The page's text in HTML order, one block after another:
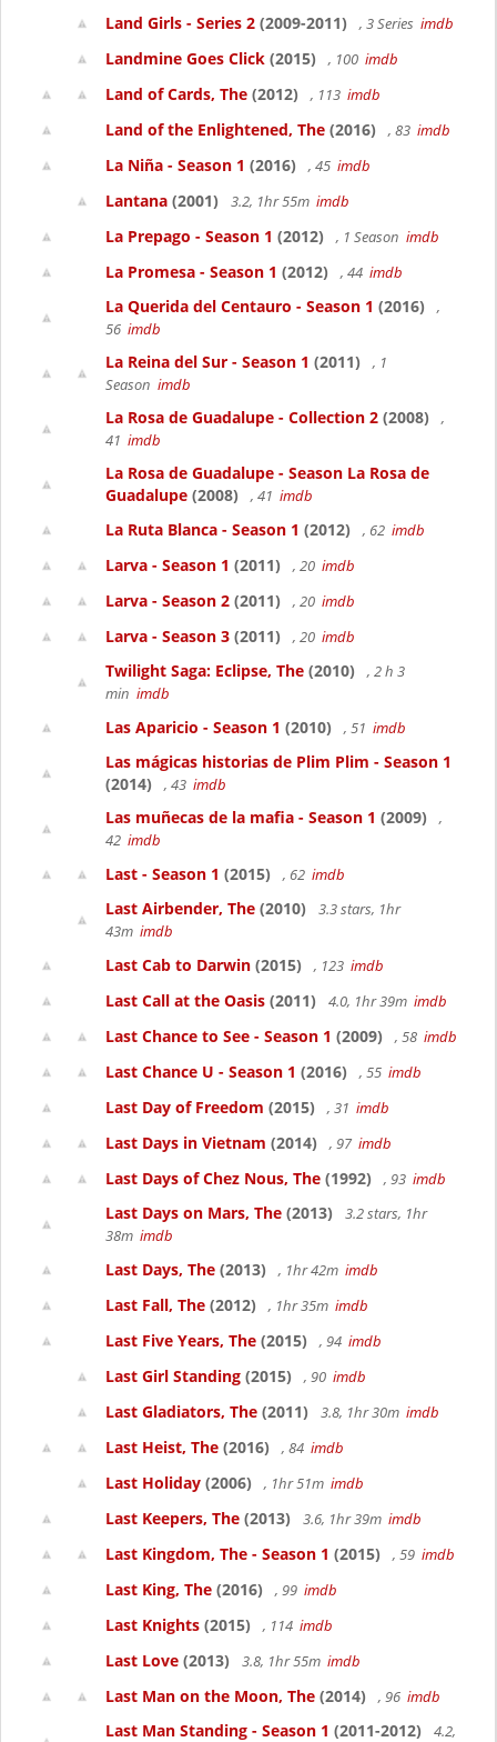
Land Girls - Series 2 (2009-2011) , 3 Series imdb
Landmine Goes Click (2015) , 100 imdb
Land of Cards, The (2012) , 113 imdb
Land of the Enlightened, The (2016) , 83 imdb
La Niña - Season 1 (2016) , 45 imdb
Lantana (2001) 3.2, 1hr 55m imdb
La Prepago - Season 1 (2012) , 1 Season imdb
La Promesa - Season 1 (2012) , 44 imdb
La Querida del Centauro - Season 1 (2016)
,
56 imdb
La Reina del Sur - Season 1 (2011)
, 1
Season imdb
La Rosa de Guadalupe - Collection 2 (2008)
,
41 imdb
La Rosa de Guadalupe - Season La Rosa de
Guadalupe (2008) , 41 imdb
La Ruta Blanca - Season 1 (2012) , 62 imdb
Larva - Season 1 (2011) , 20 imdb
Larva - Season 2 (2011) , 20 imdb
Larva - Season 3 (2011) , 20 imdb
Twilight Saga: Eclipse, The (2010)
, 2 h 3
min imdb
Las Aparicio - Season 1 (2010) , 51 imdb
Las mágicas historias de Plim Plim - Season 1
(2014)
, 43 imdb
Las muñecas de la mafia - Season 1 (2009)
,
42 imdb
Last - Season 1 (2015) , 62 imdb
Last Airbender, The (2010)
3.3 stars, 1hr
43m imdb
Last Cab to Darwin (2015) , 123 imdb
Last Call at the Oasis (2011) 4.0, 1hr 39m imdb
Last Chance to See - Season 1 (2009) , 58 imdb
Last Chance U - Season 1 (2016) , 55 imdb
Last Day of Freedom (2015) , 31 imdb
Last Days in Vietnam (2014) , 97 imdb
Last Days of Chez Nous, The (1992) , 93 imdb
Last Days on Mars, The (2013)
3.2 stars, 1hr
38m imdb
Last Days, The (2013) , 1hr 42m imdb
Last Fall, The (2012) , 1hr 35m imdb
Last Five Years, The (2015) , 94 imdb
Last Girl Standing (2015) , 90 imdb
Last Gladiators, The (2011) 3.8, 1hr 30m imdb
Last Heist, The (2016) , 84 imdb
Last Holiday (2006) , 1hr 51m imdb
Last Keepers, The (2013) 3.6, 1hr 39m imdb
Last Kingdom, The - Season 1 (2015) , 59 imdb
Last King, The (2016) , 99 imdb
Last Knights (2015) , 114 imdb
Last Love (2013) 3.8, 1hr 55m imdb
Last Man on the Moon, The (2014) , 96 imdb
Last Man Standing - Season 1 (2011-2012) 4.2,